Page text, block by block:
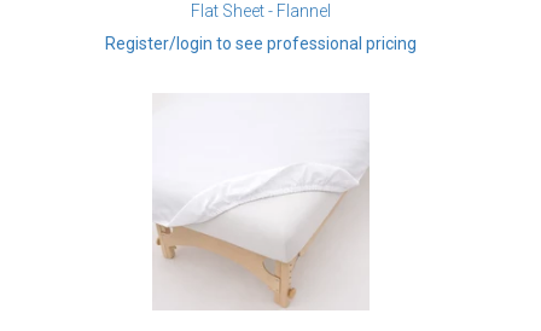
Flat Sheet - Flannel
Register/login to see professional pricing